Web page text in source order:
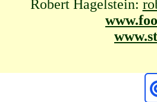
Robert Hagelstein: